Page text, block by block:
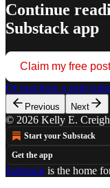
Continue
Substack app
Claim my free post
Or purchase a paid
Previous Next
© 2026 Kelly E.
Start your Substack
Get the app
Substack is the home